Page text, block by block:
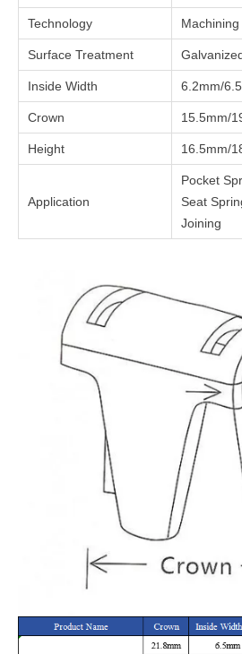
Technology Machining
Surface Treatment
Inside Width 6.2mm/
Crown 15.5mm/
Height 16.5mm/
Application
Pocket
Seat
Joining